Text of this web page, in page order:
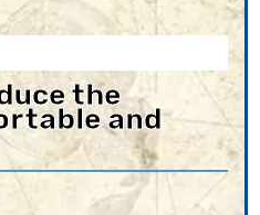
the
and